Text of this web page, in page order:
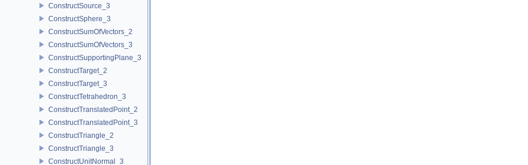
ConstructSource_3
ConstructSphere_3
ConstructSumOfVectors_2
ConstructSumOfVectors_3
ConstructSupportingPlane_3
ConstructTarget_2
ConstructTarget_3
ConstructTetrahedron_3
ConstructTranslatedPoint_2
ConstructTranslatedPoint_3
ConstructTriangle_2
ConstructTriangle_3
ConstructUnitNormal_3